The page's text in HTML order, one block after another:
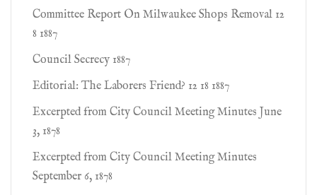
Committee Report On Milwaukee Shops Removal 12
8 1887
Council Secrecy 1887
Editorial: The Laborers Friend? 12 18 1887
Excerpted from City Council Meeting Minutes June
3, 1878
Excerpted from City Council Meeting Minutes
September 6, 1878